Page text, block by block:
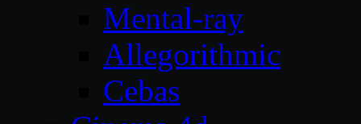
Mental-ray
Allegorithmic
Cebas